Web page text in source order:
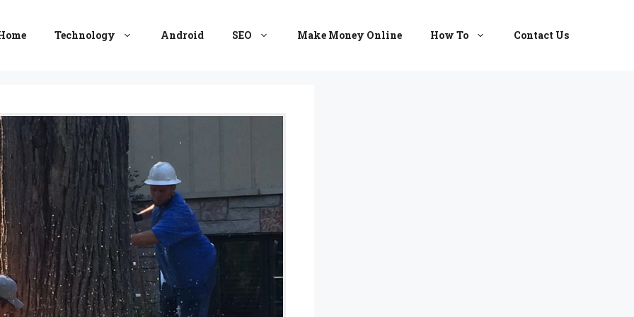
Technology Android SEO Make Money Online How To Contact Us